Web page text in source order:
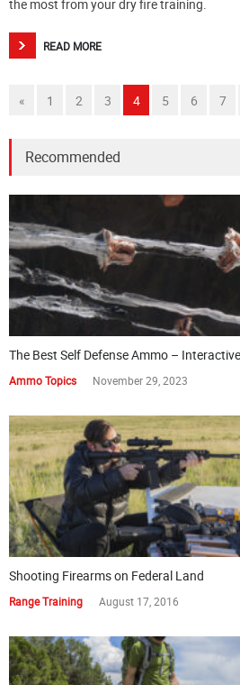
the most from your dry fire training.
READ MORE
« 1 2 3 4 5 6 7
Recommended
The Best Self Defense Ammo –
Ammo Topics November 29, 2023
Shooting Firearms on Federal Land
Range Training August 17, 2016